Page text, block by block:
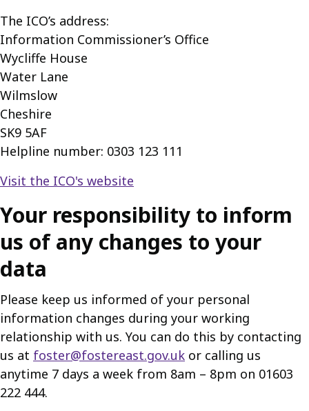
The ICO’s address:
Information Commissioner’s Office
Wycliffe House
Water Lane
Wilmslow
Cheshire
SK9 5AF
Helpline number: 0303 123 111
Visit the ICO's website
Your responsibility to inform
us of any changes to your
data
Please keep us informed of your personal
information changes during your working
relationship with us. You can do this by contacting
us at foster@fostereast.gov.uk or calling us
anytime 7 days a week from 8am – 8pm on 01603
222 444.